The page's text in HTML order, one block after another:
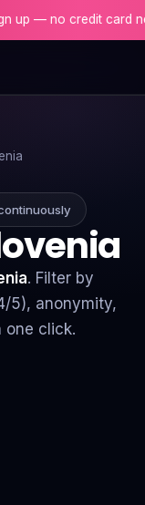
credit card needed!
. Filter by
5), anonymity,
one click.